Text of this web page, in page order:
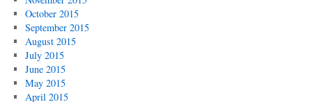
October 2015
September 2015
August 2015
July 2015
June 2015
May 2015
April 2015